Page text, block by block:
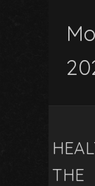
THE